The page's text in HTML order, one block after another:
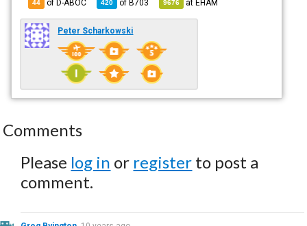
44 of D-ABOC 420 ofB703 9676 atEHAM
Peter Scharkowski
Comments
Please log in or register to post a
comment.